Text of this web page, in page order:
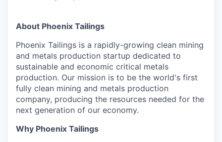
About Phoenix Tailings
Phoenix Tailings is a rapidly-growing clean mining
and metals production startup dedicated to
sustainable and economic critical metals
production. Our mission is to be the world's first
fully clean mining and metals production
company, producing the resources needed for the
next generation of our economy.
Why Phoenix Tailings